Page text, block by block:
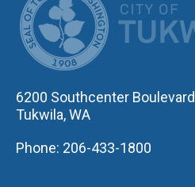
6200 Southcenter Boulevard
Tukwila, WA
Phone: 206-433-1800